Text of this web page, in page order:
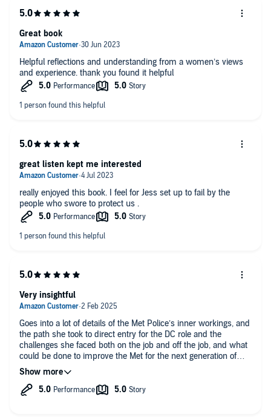
Helpful reflections and understanding from a women’s views
and experience. thank you found it helpful
Great book
really enjoyed this book. I feel for Jess set up to fail by the
people who swore to protect us .
great listen kept me interested
Goes into a lot of details of the Met Police’s inner workings, and
the path she took to direct entry for the DC role and the
challenges she faced both on the job and off the job, and what
could be done to improve the Met for the next generation of
officers?
Very insightful